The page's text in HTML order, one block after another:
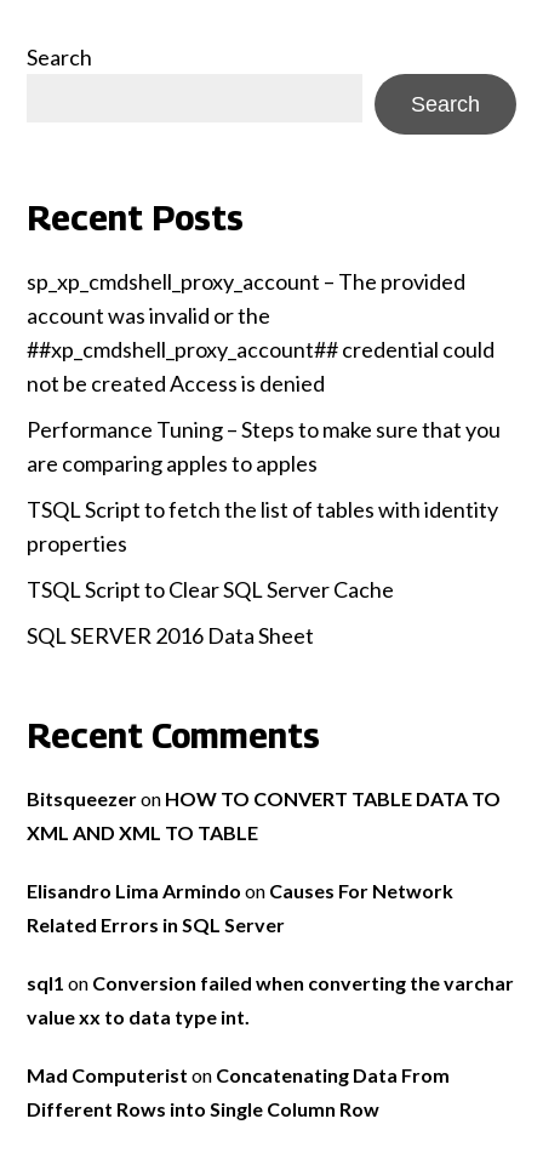
Search
Search
Recent Posts
sp_xp_cmdshell_proxy_account – The provided
account was invalid or the
##xp_cmdshell_proxy_account## credential could
not be created Access is denied
Performance Tuning – Steps to make sure that you
are comparing apples to apples
TSQL Script to fetch the list of tables with identity
properties
TSQL Script to Clear SQL Server Cache
SQL SERVER 2016 Data Sheet
Recent Comments
Bitsqueezeron HOW TO CONVERT TABLE DATA TO
XML AND XML TO TABLE
Elisandro Lima Armindo on Causes For Network
Related Errors in SQL Server
sql1 on Conversion failed when converting the varchar
value xx to data type int.
Mad Computerist on Concatenating Data From
Different Rows into Single Column Row